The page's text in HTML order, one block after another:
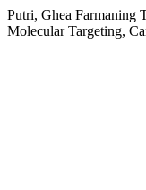
Putri, Ghea Farmaning
Molecular Targeting,